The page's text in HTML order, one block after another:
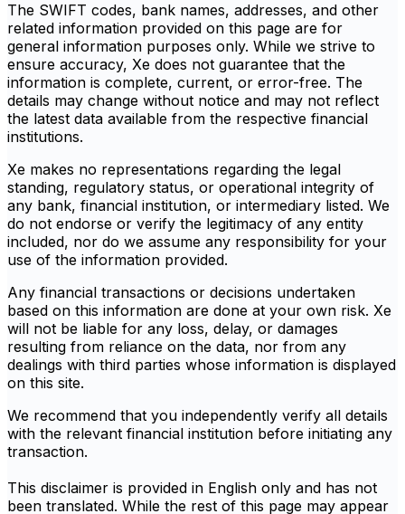
The SWIFT codes, bank names, addresses, and other
related information provided on this page are for
general information purposes only. While we strive to
ensure accuracy, Xe does not guarantee that the
information is complete, current, or error-free. The
details may change without notice and may not reflect
the latest data available from the respective financial
institutions.
Xe makes no representations regarding the legal
standing, regulatory status, or operational integrity of
any bank, financial institution, or intermediary listed. We
do not endorse or verify the legitimacy of any entity
included, nor do we assume any responsibility for your
use of the information provided.
Any financial transactions or decisions undertaken
based on this information are done at your own risk. Xe
will not be liable for any loss, delay, or damages
resulting from reliance on the data, nor from any
dealings with third parties whose information is displayed
on this site.
We recommend that you independently verify all details
with the relevant financial institution before initiating any
transaction.
This disclaimer is provided in English only and has not
been translated. While the rest of this page may appear